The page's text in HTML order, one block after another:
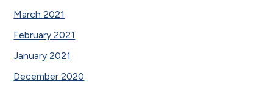
March 2021
February 2021
January 2021
December 2020